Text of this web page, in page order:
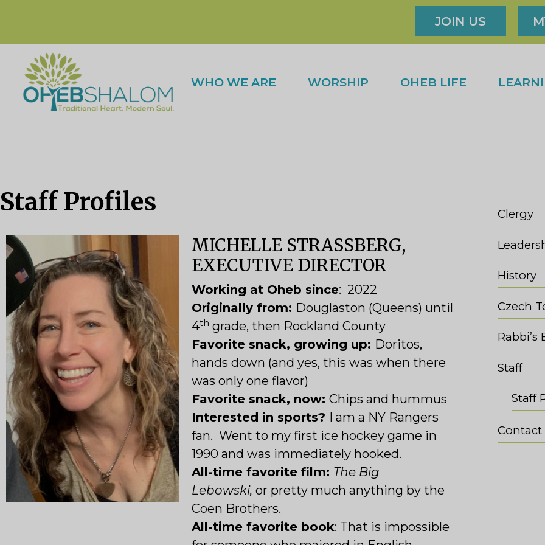
JOIN US
WHO WE ARE WORSHIP OHEB LIFE
Staff Profiles
MICHELLE STRASSBERG,
EXECUTIVE DIRECTOR
Working at Oheb since: 2022
Originally from: Douglaston (Queens) until
4th grade, then Rockland County
Favorite snack, growing up: Doritos,
hands down (and yes, this was when there
was only one flavor)
Favorite snack, now:Chips and hummus
Interested in sports?
I am a NY Rangers
fan. Went to my first ice hockey game in
1990 and was immediately hooked.
All-time favorite film: The Big
Lebowski,or pretty much anything by the
Coen Brothers.
All-time favorite book: That is impossible
Clergy
History
Czech
Rabbi’s
Staff
Staff
Contact